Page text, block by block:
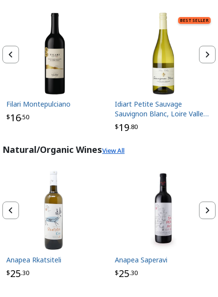
$16.50
Filari Montepulciano
BEST SELLER
$19.80
Idiart Petite Sauvage
Sauvignon Blanc, Loire Valley
France
Natural/Organic WinesView All
$25.30
Anapea Rkatsiteli
$25.30
Anapea Saperavi